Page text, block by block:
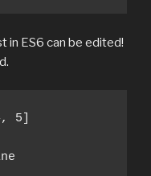
in ES6 can be edited!
5]